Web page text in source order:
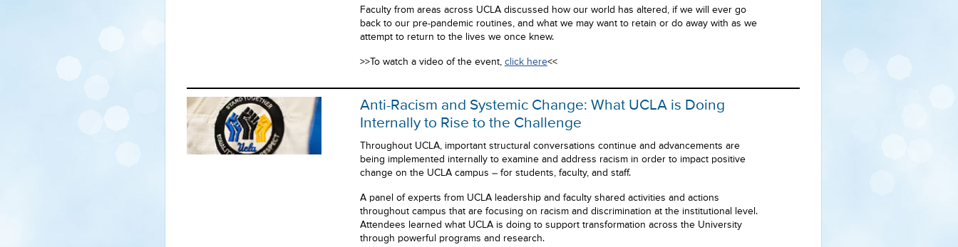
Faculty from areas across UCLA discussed how our world has altered, if we will ever go
back to our pre-pandemic routines, and what we may want to retain or do away with as we
attempt to return to the lives we once knew.
>>To watch a video of the event, click here<<
Anti-Racism and Systemic Change: What UCLA is Doing
Internally to Rise to the Challenge
Throughout UCLA, important structural conversations continue and advancements are
being implemented internally to examine and address racism in order to impact positive
change on the UCLA campus – for students, faculty, and staff.
A panel of experts from UCLA leadership and faculty shared activities and actions
throughout campus that are focusing on racism and discrimination at the institutional level.
Attendees learned what UCLA is doing to support transformation across the University
through powerful programs and research.